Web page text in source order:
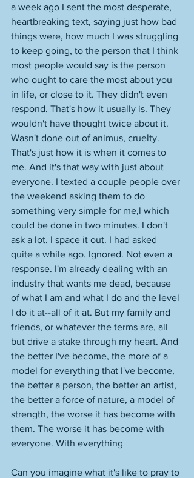
a week ago I sent the most desperate,
heartbreaking text, saying just how bad
things were, how much I was struggling
to keep going, to the person that I think
most people would say is the person
who ought to care the most about you
in life, or close to it. They didn't even
respond. That's how it usually is. They
wouldn't have thought twice about it.
Wasn't done out of animus, cruelty.
That's just how it is when it comes to
me. And it's that way with just about
everyone. I texted a couple people over
the weekend asking them to do
something very simple for me,l which
could be done in two minutes. I don't
ask a lot. I space it out. I had asked
quite a while ago. Ignored. Not even a
response. I'm already dealing with an
industry that wants me dead, because
of what I am and what I do and the level
I do it at--all of it at. But my family and
friends, or whatever the terms are, all
but drive a stake through my heart. And
the better I've become, the more of a
model for everything that I've become,
the better a person, the better an artist,
the better a force of nature, a model of
strength, the worse it has become with
them. The worse it has become with
everyone. With everything
Can you imagine what it's like to pray to